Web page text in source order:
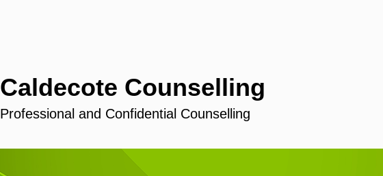
Caldecote Counselling
Professional and Confidential Counselling